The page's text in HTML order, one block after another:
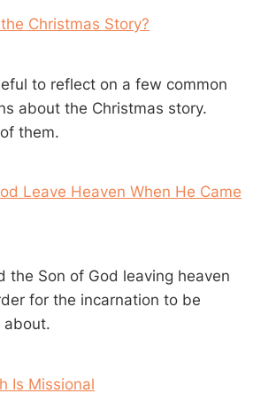
Christmas Story?
to reflect on a few common
about the Christmas story.
them.
Leave Heaven When He Came
the Son of God leaving heaven
for the incarnation to be
about.
Is Missional